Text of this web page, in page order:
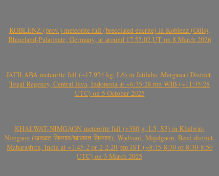
KOBLENZ (prov.) meteorite fall (brecciated eucrite) in Koblenz (Güls),
Rhineland-Palatinate, Germany, at around 17:55:02 UT on 8 March 2026
JATILABA meteorite fall (~17.924 kg, L6) in Jatilaba, Margasari District,
Tegal Regency, Central Java, Indonesia at ~6:35:28 pm WIB (~11:35:28
UTC) on 5 October 2025
KHALWAT-NIMGAON meteorite fall (>380 g, L5, S3) in Khalwat-
Nimgaon (खवळट लिमगाव/खालवत लिमगाव), Wadvani, Majalgaon, Beed district,
Maharashtra, India at ~1.45-2 or 2-2.20 pm IST (~8:15-8:30 or 8:30-8:50
UTC) on 3 March 2025